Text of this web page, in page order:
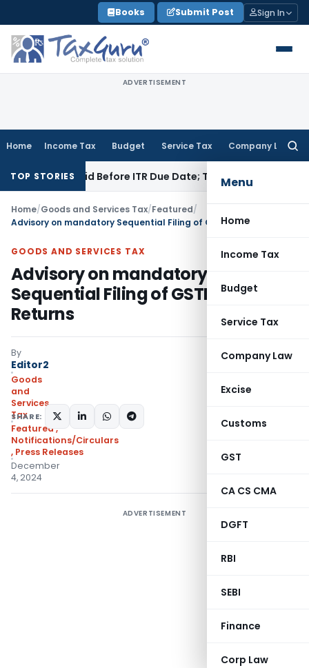
to
content
Books Submit Post Sign In
ADVERTISEMENT
Home Income Tax Budget Service Tax Company Law
Menu
Home
Income Tax
Budget
Service Tax
Company Law
Excise
Customs
GST
CA CS CMA
DGFT
RBI
SEBI
Finance
Corp Law
TOP STORIES
If Paid Before ITR Due Date; Tax Audit Error Verifiable
Home/Goods and Services Tax/Featured/
Advisory on mandatory Sequential Filing of GSTR-7 Returns
GOODS AND SERVICES TAX
Advisory on mandatory
Sequential Filing of GSTR-7
Returns
By
Editor2
Goods
and
Services
Tax
Featured,
Notifications/Circulars
, Press Releases
December
4, 2024
SHARE:
ADVERTISEMENT